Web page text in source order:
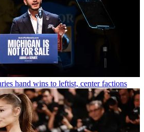
hand wins to leftist, center factions